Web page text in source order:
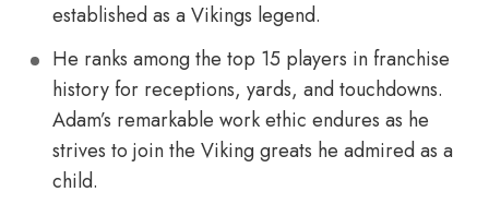
established as a Vikings legend.
He ranks among the top 15 players in franchise
history for receptions, yards, and touchdowns.
Adam’s remarkable work ethic endures as he
strives to join the Viking greats he admired as a
child.